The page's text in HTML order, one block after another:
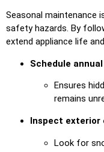
Seasonal maintenance
safety hazards. By
extend appliance life
Schedule
Ensures
remains
Inspect exterior
Look for